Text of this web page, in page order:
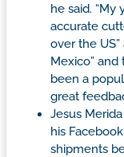
he said.
accurate
over the
Mexico” and
been a
great
Jesus
his
shipments